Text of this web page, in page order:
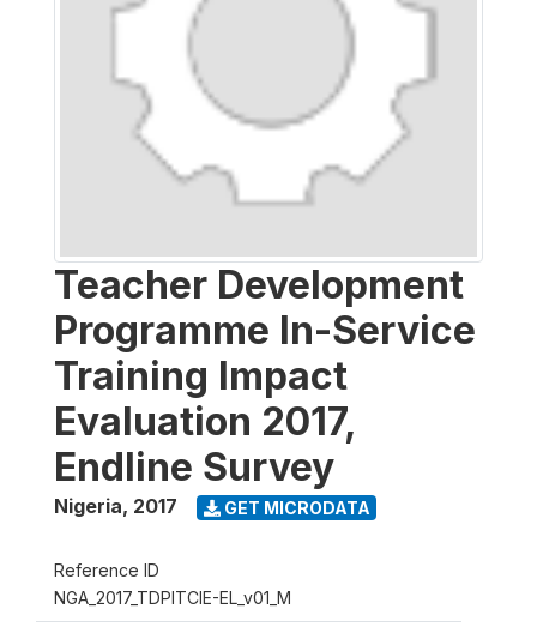
Teacher Development
Programme In-Service
Training Impact
Evaluation 2017,
Endline Survey
Nigeria, 2017 GET MICRODATA
Reference ID
NGA_2017_TDPITCIE-EL_v01_M